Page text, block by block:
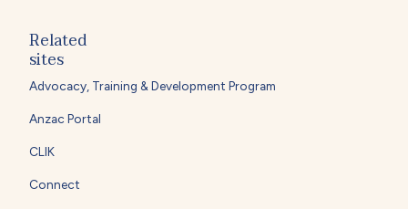
Related
sites
Advocacy, Training & Development Program
Anzac Portal
CLIK
Connect